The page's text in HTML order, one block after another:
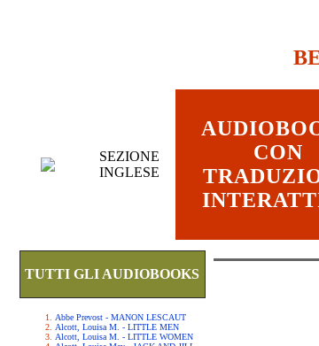
SEZIONE
INGLESE
CON
TUTTI GLI AUDIOBOOKS
Abbe Prevost - MANON LESCAUT
Alcott, Louisa M. - LITTLE MEN
Alcott, Louisa M. - LITTLE WOMEN